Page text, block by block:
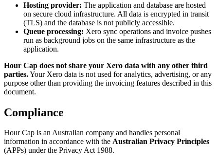
Hosting provider: The application and database are hosted
on secure cloud infrastructure. All data is encrypted in transit
(TLS) and the database is not publicly accessible.
Queue processing: Xero sync operations and invoice pushes
run as background jobs on the same infrastructure as the
application.
Hour Cap does not share your Xero data with any other third
parties.Your Xero data is not used for analytics, advertising, or any
purpose other than providing the invoicing features described in this
document.
Compliance
Hour Cap is an Australian company and handles personal
information in accordance with the Australian Privacy Principles
(APPs) under the Privacy Act 1988.